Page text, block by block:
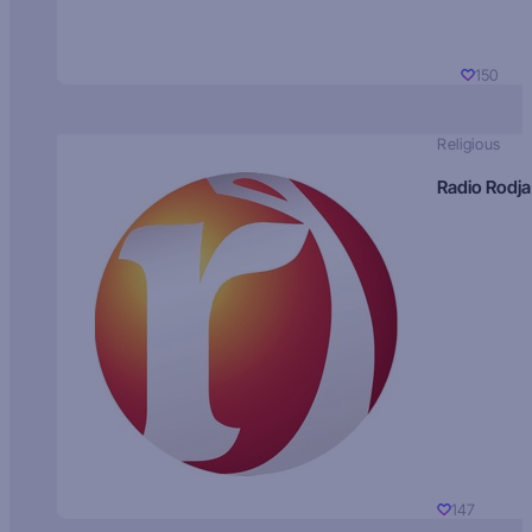
150
Religious
Radio Rodja
147